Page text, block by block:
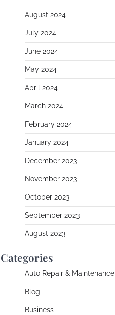
August 2024
July 2024
June 2024
May 2024
April 2024
March 2024
February 2024
January 2024
December 2023
November 2023
October 2023
September 2023
August 2023
Categories
Auto Repair & Maintenance
Blog
Business